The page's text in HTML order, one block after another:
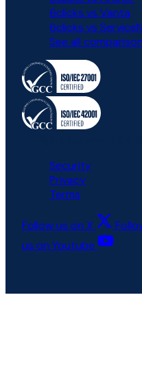
6clicks vs Vanta
6clicks vs
See all comparison
Security
Privacy
Terms
Follow us on X
us on Youtube